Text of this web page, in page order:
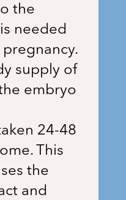
the
needed
supply of
embryo
24-48
This
the
and